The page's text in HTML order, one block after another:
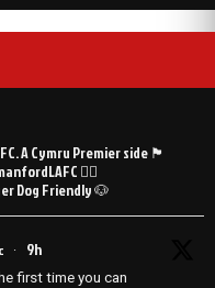
A Cymru Premier side 🏴󠁧󠁢󠁷󠁬󠁳󠁿
👯‍♀️
Dog Friendly 🐶
· 9h
first time you can